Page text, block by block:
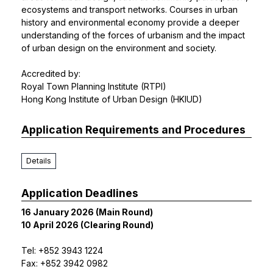
ecosystems and transport networks. Courses in urban
history and environmental economy provide a deeper
understanding of the forces of urbanism and the impact
of urban design on the environment and society.
Accredited by:
Royal Town Planning Institute (RTPI)
Hong Kong Institute of Urban Design (HKIUD)
Application Requirements and Procedures
Details
Application Deadlines
16 January 2026 (Main Round)
10 April 2026 (Clearing Round)
Tel: +852 3943 1224
Fax: +852 3942 0982